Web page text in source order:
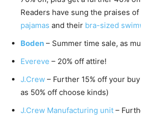
Readers have sung the praises of
pajamas and their bra-sized
Boden – Summer time sale, as
Evereve – 20% off attire!
J.Crew – Further 15% off your
as 50% off choose kinds)
J.Crew Manufacturing unit –